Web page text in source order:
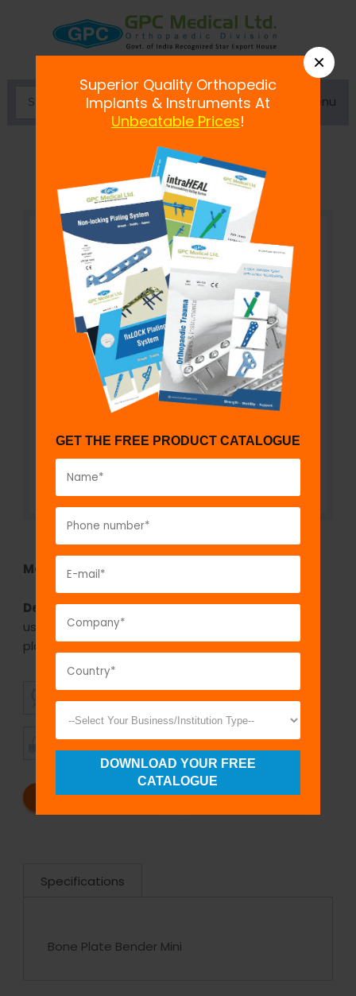
Menu
Bone Plate Bender Mini
Model No:IBP630.2
Description:The GPC Bone plate bender Mini is
used for bending or contouring the mini fragment
plates.
SUPERIOR
QUALITY
AFFORDABLE
PRICING
TIMELY
SHIPMENT
CUSTOMER
SATISFACTION
REQUEST A CATALOG REQUEST A QUOTE
Specifications
Bone Plate Bender Mini
×
Superior Quality Orthopedic
Implants & Instruments At
Unbeatable Prices!
GET THE FREE PRODUCT CATALOGUE
DOWNLOAD YOUR FREE
CATALOGUE